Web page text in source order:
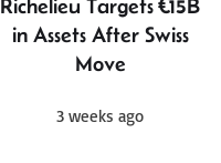
Richelieu Targets €15B
in Assets After Swiss
Move
3 weeks ago